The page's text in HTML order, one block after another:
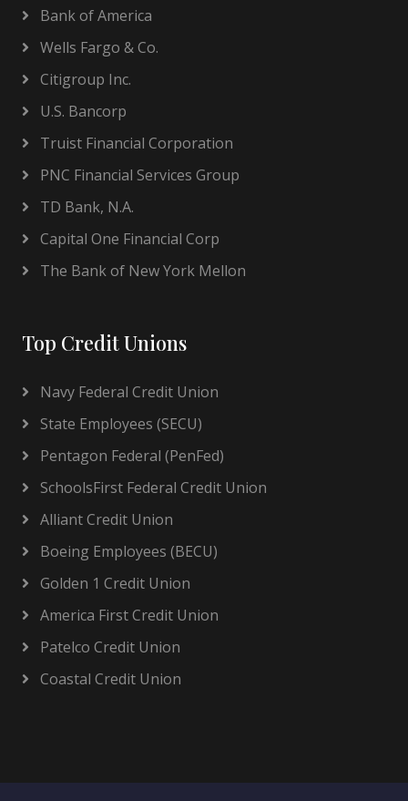
Bank of America
Wells Fargo & Co.
Citigroup Inc.
U.S. Bancorp
Truist Financial Corporation
PNC Financial Services Group
TD Bank, N.A.
Capital One Financial Corp
The Bank of New York Mellon
Top Credit Unions
Navy Federal Credit Union
State Employees (SECU)
Pentagon Federal (PenFed)
SchoolsFirst Federal Credit Union
Alliant Credit Union
Boeing Employees (BECU)
Golden 1 Credit Union
America First Credit Union
Patelco Credit Union
Coastal Credit Union